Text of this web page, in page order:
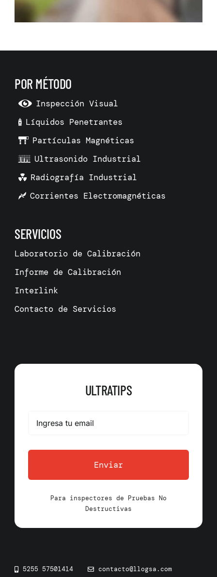
POR MÉTODO
Inspección Visual
Líquidos Penetrantes
Partículas Magnéticas
Ultrasonido Industrial
Radiografía Industrial
Corrientes Electromagnéticas
SERVICIOS
Laboratorio de Calibración
Informe de Calibración
Interlink
Contacto de Servicios
ULTRATIPS
Enviar
Para inspectores de Pruebas No
Destructivas
5255 57501414 contacto@llogsa.com